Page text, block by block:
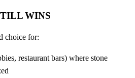
WINS
choice for:
restaurant bars) where stone